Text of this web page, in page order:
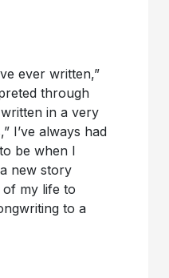
ever written,”
through
in a very
I’ve always had
be when I
new story
my life to
to a